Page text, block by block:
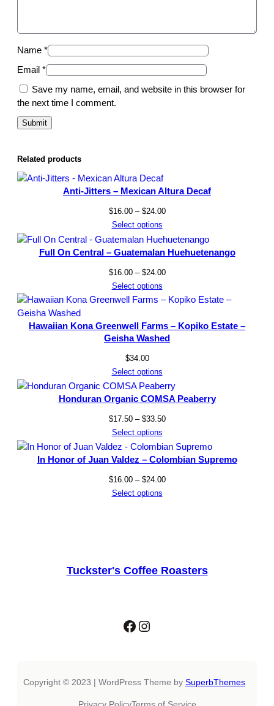
Name *
Email *
Save my name, email, and website in this browser for
the next time I comment.
Related products
Anti-Jitters – Mexican Altura Decaf
$16.00 – $24.00Price
$16.00
through
Select options
Full On Central – Guatemalan Huehuetenango
$16.00 – $24.00Price
$16.00
$24.00
Select options
Hawaiian Kona Greenwell Farms – Kopiko Estate –
Geisha Washed
$34.00
Select options
Honduran Organic COMSA Peaberry
$17.50 – $33.50Price
$17.50
through
Select options
In Honor of Juan Valdez – Colombian Supremo
$16.00 – $24.00Price
Select options
Tuckster's Coffee Roasters
Facebook Instagram
Copyright © 2023 | WordPress Theme by SuperbThemes